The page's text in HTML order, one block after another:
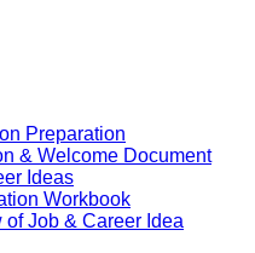
Preparation
& Welcome Document
Ideas
Workbook
of Job & Career Idea